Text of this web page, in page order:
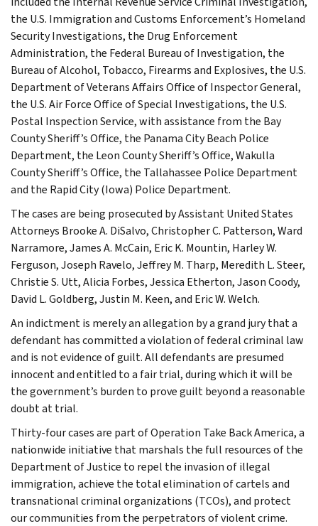
the U.S. Immigration and Customs Enforcement’s Homeland
Security Investigations, the Drug Enforcement
Administration, the Federal Bureau of Investigation, the
Bureau of Alcohol, Tobacco, Firearms and Explosives, the U.S.
Department of Veterans Affairs Office of Inspector General,
the U.S. Air Force Office of Special Investigations, the U.S.
Postal Inspection Service, with assistance from the Bay
County Sheriff’s Office, the Panama City Beach Police
Department, the Leon County Sheriff’s Office, Wakulla
County Sheriff’s Office, the Tallahassee Police Department
and the Rapid City (Iowa) Police Department.
The cases are being prosecuted by Assistant United States
Attorneys Brooke A. DiSalvo, Christopher C. Patterson, Ward
Narramore, James A. McCain, Eric K. Mountin, Harley W.
Ferguson, Joseph Ravelo, Jeffrey M. Tharp, Meredith L. Steer,
Christie S. Utt, Alicia Forbes, Jessica Etherton, Jason Coody,
David L. Goldberg, Justin M. Keen, and Eric W. Welch.
An indictment is merely an allegation by a grand jury that a
defendant has committed a violation of federal criminal law
and is not evidence of guilt. All defendants are presumed
innocent and entitled to a fair trial, during which it will be
the government’s burden to prove guilt beyond a reasonable
doubt at trial.
Thirty-four cases are part of Operation Take Back America, a
nationwide initiative that marshals the full resources of the
Department of Justice to repel the invasion of illegal
immigration, achieve the total elimination of cartels and
transnational criminal organizations (TCOs), and protect
our communities from the perpetrators of violent crime.